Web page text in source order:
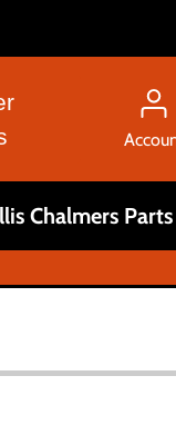
Chalmers Parts